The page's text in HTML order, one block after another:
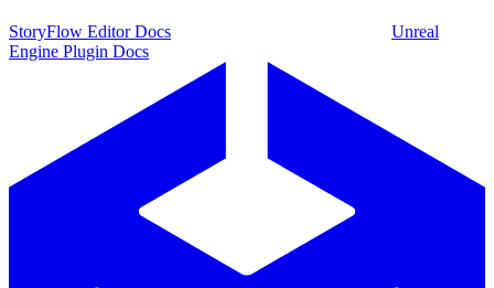
StoryFlow Editor Docs
Unreal
Engine Plugin Docs